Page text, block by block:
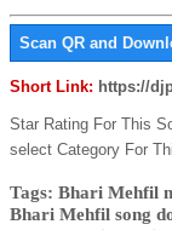
Scan QR and
Short Link: https://
Star Rating For This
select Category For
Tags: Bhari Mehfil
Bhari Mehfil song